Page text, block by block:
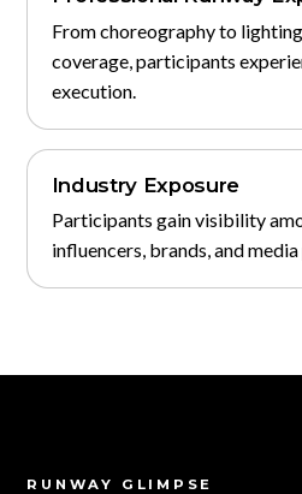
From choreography to
coverage, participants
execution.
Industry Exposure
Participants gain visibility
influencers, brands, and
RUNWAY GLIMPSE